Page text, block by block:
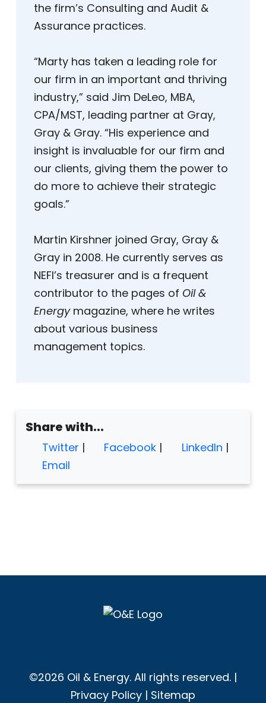
the firm’s Consulting and Audit &
Assurance practices.
“Marty has taken a leading role for
our firm in an important and thriving
industry,” said Jim DeLeo, MBA,
CPA/MST, leading partner at Gray,
Gray & Gray. “His experience and
insight is invaluable for our firm and
our clients, giving them the power to
do more to achieve their strategic
goals.”
Martin Kirshner joined Gray, Gray &
Gray in 2008. He currently serves as
NEFI’s treasurer and is a frequent
contributor to the pages of Oil &
Energymagazine, where he writes
about various business
management topics.
Share with...
Twitter | Facebook | LinkedIn |
Email
©2026 Oil & Energy. All rights reserved. |
Privacy Policy | Sitemap